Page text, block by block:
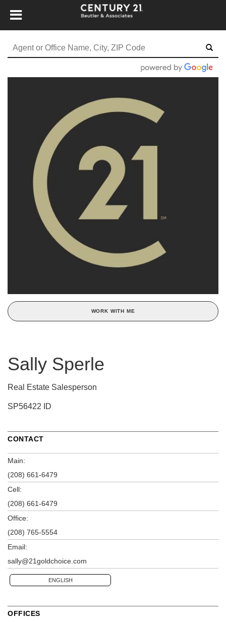
WORK WITH ME
Sally Sperle
Real Estate Salesperson
SP56422 ID
CONTACT
Main:
(208) 661-6479
Cell:
(208) 661-6479
Office:
(208) 765-5554
Email:
sally@21goldchoice.com
ENGLISH
OFFICES